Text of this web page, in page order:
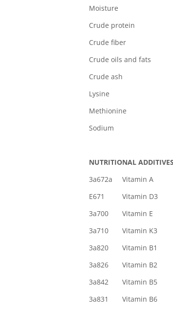
Crude
Crude
NUTRITIONAL
3a672a
E671
3a700
3a710
3a820
3a826
3a842
3a831